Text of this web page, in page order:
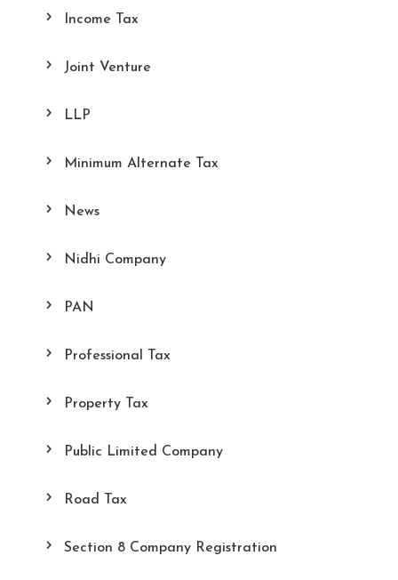
Income Tax
Joint Venture
LLP
Minimum Alternate Tax
News
Nidhi Company
PAN
Professional Tax
Property Tax
Public Limited Company
Road Tax
Section 8 Company Registration